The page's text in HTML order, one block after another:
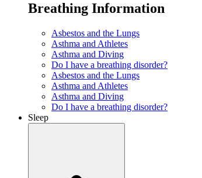
Breathing Information
Asbestos and the Lungs
Asthma and Athletes
Asthma and Diving
Do I have a breathing disorder?
Asbestos and the Lungs
Asthma and Athletes
Asthma and Diving
Do I have a breathing disorder?
Sleep